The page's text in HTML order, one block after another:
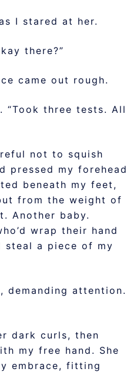
I stared at her.
there?”
came out rough.
“Took three tests. All
not to squish
pressed my forehead
beneath my feet,
from the weight of
Another baby.
wrap their hand
steal a piece of my
demanding attention.
dark curls, then
my free hand. She
embrace, fitting